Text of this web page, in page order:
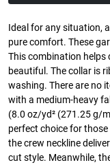
Ideal for any situation,
pure comfort. These
This combination helps
beautiful. The collar is
washing. There are no
with a medium-heavy
(8.0 oz/yd² (271.25 g/
perfect choice for
the crew neckline
cut style. Meanwhile,